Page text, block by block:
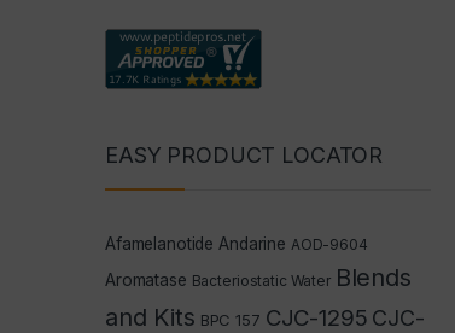
EASY PRODUCT LOCATOR
Afamelanotide Andarine AOD-9604
Aromatase Bacteriostatic Water Blends
and Kits BPC 157 CJC-1295 CJC-